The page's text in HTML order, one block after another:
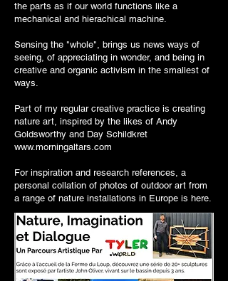
the parts as if our world functions like a
mechanical and hierachical machine.
Sensing the "whole", brings us news ways of
seeing, of appreciating in wonder, and being in
creative and organic activism in the smallest of
ways.
Part of my regular creative practice is creating
nature art, inspired by the likes of Andy
Goldsworthy and Day Schildkret
www.morningaltars.com
For inspiration and research references, a
personal collation of photos of outdoor art from
a range of nature installations in Europe is here.